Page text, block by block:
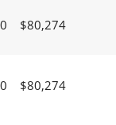
$80,274
$80,274